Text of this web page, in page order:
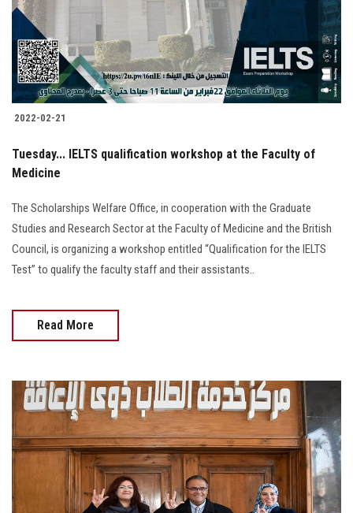
2022-02-21
Tuesday... IELTS qualification workshop at the Faculty of
Medicine
The Scholarships Welfare Office, in cooperation with the Graduate
Studies and Research Sector at the Faculty of Medicine and the British
Council, is organizing a workshop entitled “Qualification for the IELTS
Test” to qualify the faculty staff and their assistants..
Read More